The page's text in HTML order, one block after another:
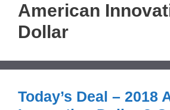
American
Dollar
Today’s Deal – 2018